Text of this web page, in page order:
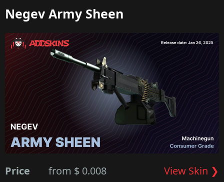
Negev Army Sheen
Price from $ 0.008
View Skin ❯